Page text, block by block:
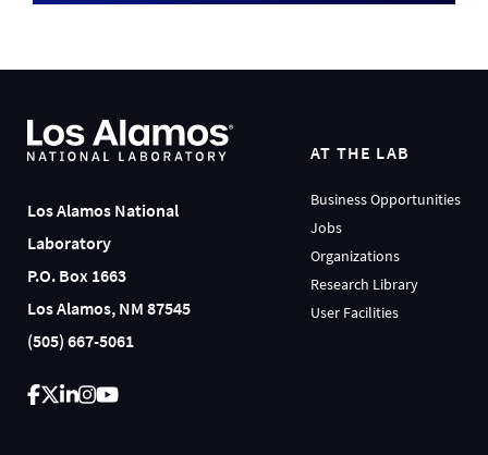
Los Alamos National
Laboratory
P.O. Box 1663
Los Alamos, NM 87545
(505) 667-5061
AT THE LAB
Business Opportunities
Jobs
Organizations
Research Library
User Facilities